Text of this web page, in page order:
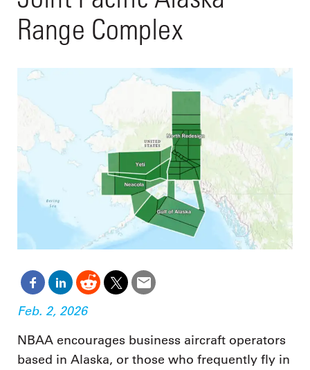
Range Complex
Feb. 2, 2026
NBAA encourages business aircraft operators
based in Alaska, or those who frequently fly in